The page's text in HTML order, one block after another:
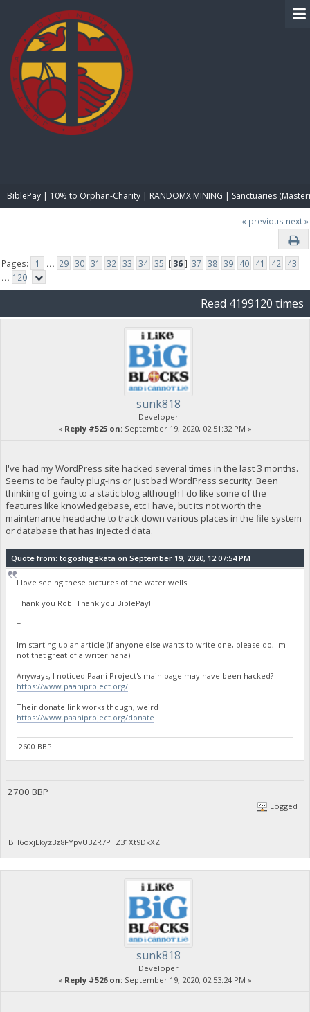
BiblePay | 10% to Orphan-Charity | RANDOMX MINING | Sanctuaries
« previous next »
Pages: 1 ... 29 30 31 32 33 34 35 [ 36] 37 38 39 40 41 42 43
... 120
Read 4199120 times
sunk818
Developer
« Reply #525 on: September 19, 2020, 02:51:32 PM »
I've had my WordPress site hacked several times in the last 3 months.
Seems to be faulty plug-ins or just bad WordPress security. Been
thinking of going to a static blog although I do like some of the
features like knowledgebase, etc I have, but its not worth the
maintenance headache to track down various places in the file system
or database that has injected data.
Quote from: togoshigekata on September 19, 2020, 12:07:54 PM
I love seeing these pictures of the water wells!
Thank you Rob! Thank you BiblePay!
=
Im starting up an article (if anyone else wants to write one, please do, Im
not that great of a writer haha)
Anyways, I noticed Paani Project's main page may have been hacked?
https://www.paaniproject.org/
Their donate link works though, weird
https://www.paaniproject.org/donate
2600 BBP
2700 BBP
Logged
BH6oxjLkyz3z8FYpvU3ZR7PTZ31Xt9DkXZ
sunk818
Developer
« Reply #526 on: September 19, 2020, 02:53:24 PM »